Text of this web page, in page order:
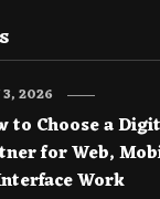
to Choose a
for Web,
Work
3, 2026